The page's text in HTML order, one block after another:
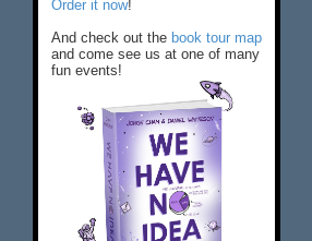
Order it now!
And check out the book tour map
and come see us at one of many
fun events!